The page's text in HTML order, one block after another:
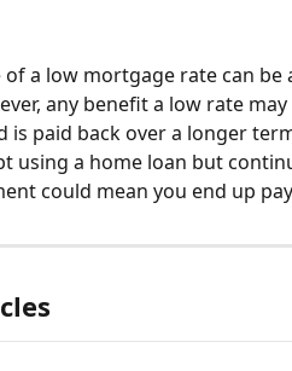
of a low mortgage rate can
any benefit a low rate
is paid back over a longer
using a home loan but
could mean you end up